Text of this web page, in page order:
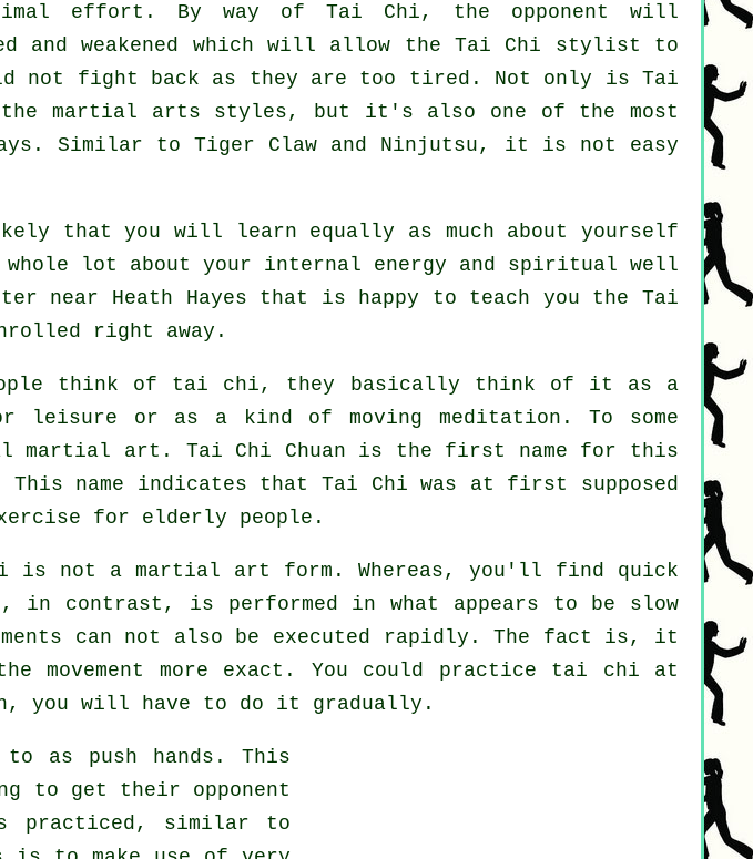
effort. By way of Tai Chi, the opponent will
and weakened which will allow the Tai Chi stylist to
not fight back as they are too tired. Not only isTai
martial arts styles, but it's also one of the most
Similar to Tiger Claw and Ninjutsu, it is not easy
that you will learn equally as much about yourself
lot about your internal energy and spiritual well
near Heath Hayes that is happy to teach you the Tai
right away.
think of tai chi, they basically think of it as a
or as a kind of moving meditation. To some
martial art. Tai Chi Chuan is the first name for this
This name indicates that Tai Chi was at first supposed
for elderly people.
not a martial art form. Whereas, you'll find quick
in contrast, is performed in what appears to be slow
can not also be executed rapidly. The fact is, it
movement more exact. You could practice tai chi at
you will have to do it gradually.
to as push hands . This
to get their opponent
practiced, similar to